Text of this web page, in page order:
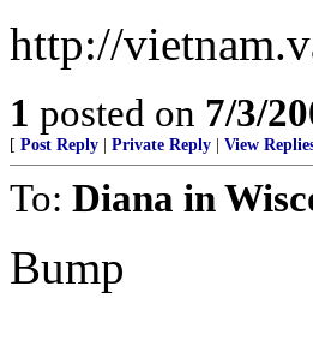
http://
1 posted on 7/3/
[ Post Reply Private Reply View
To: Diana in
Bump